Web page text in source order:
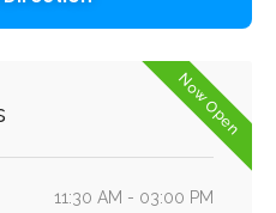
Now Open
11:30 AM - 03:00 PM